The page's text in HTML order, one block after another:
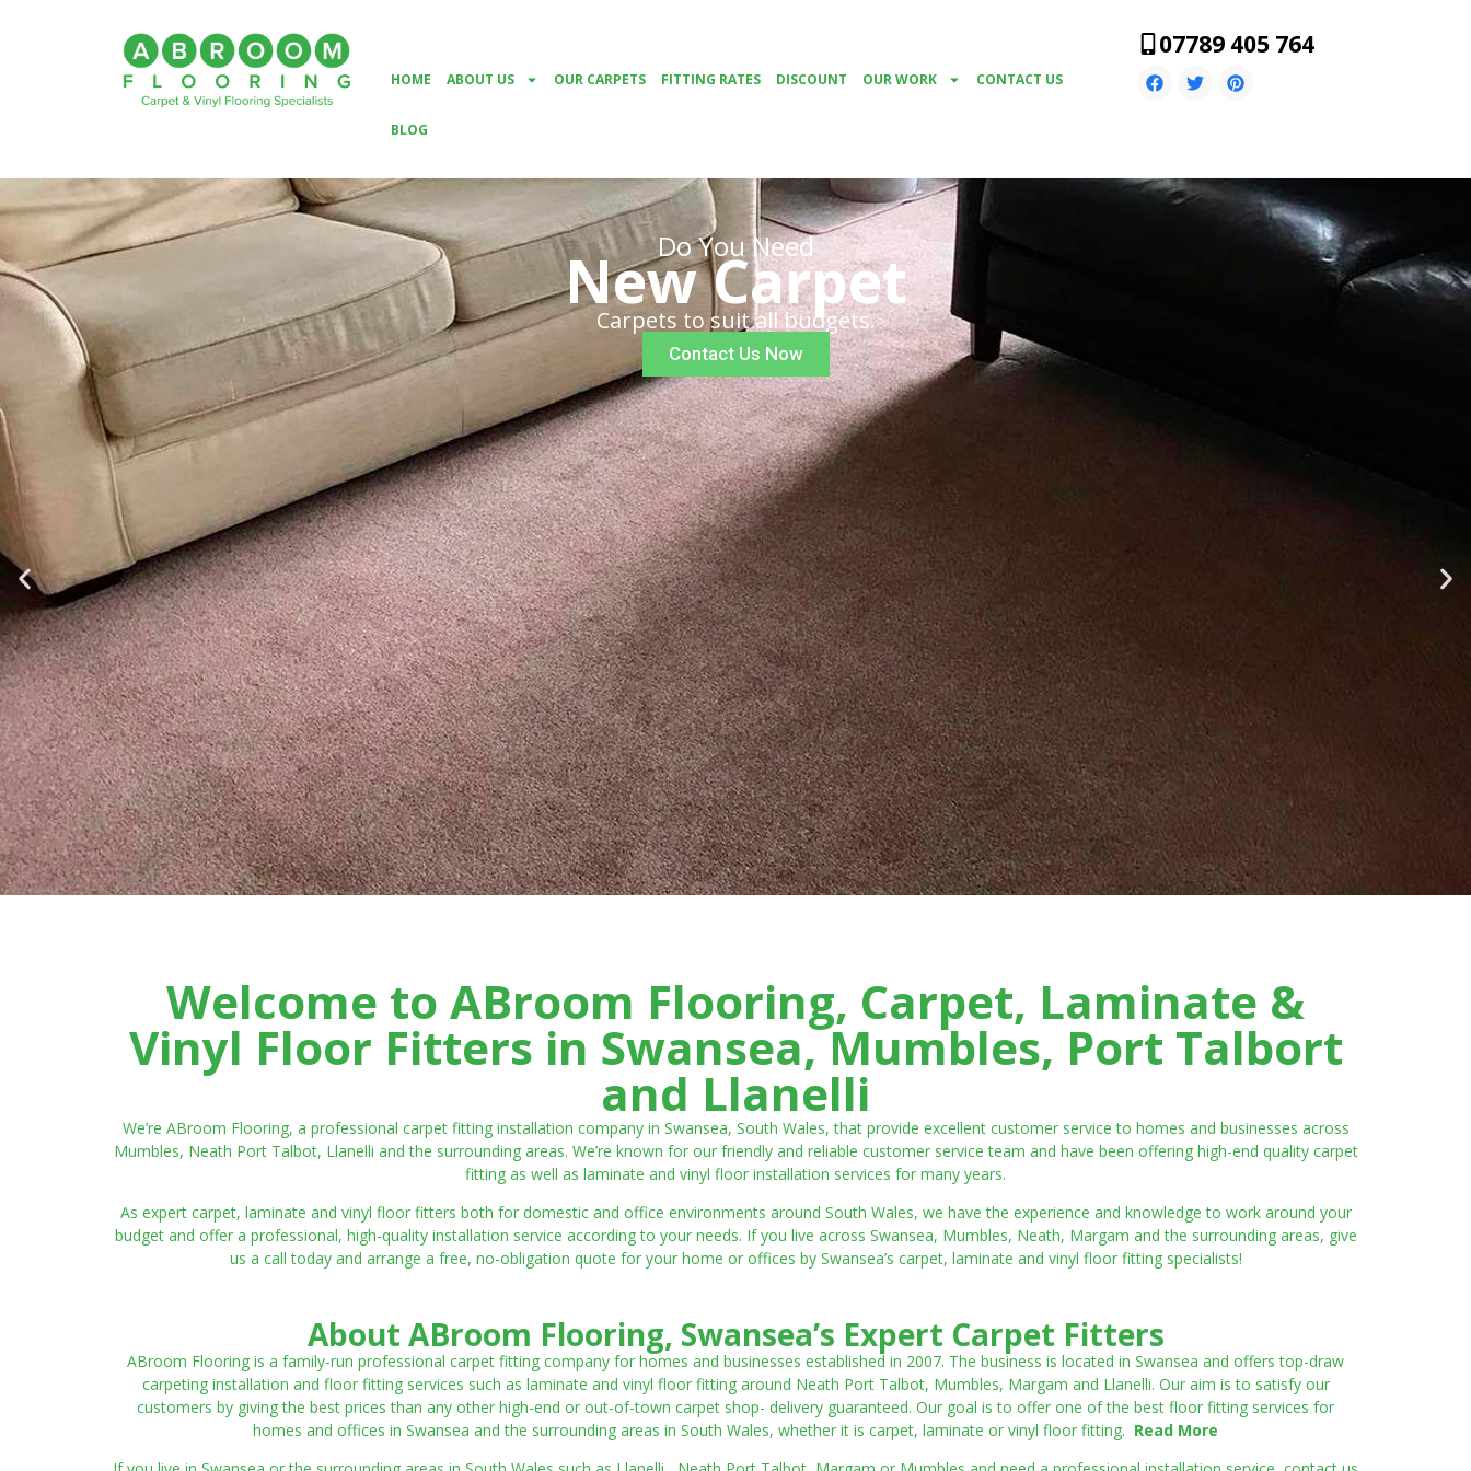
HOME ABOUT US OUR CARPETS FITTING RATES DISCOUNT OUR WORK CONTACT US
BLOG
07789 405 764
Do You Need
New Carpet
Carpets to suit all budgets.
Contact Us Now
Welcome to ABroom Flooring, Carpet, Laminate &
Vinyl Floor Fitters in Swansea, Mumbles, Port Talbort
and Llanelli
We’re ABroom Flooring, a professional carpet fitting installation company in Swansea, South Wales, that provide excellent customer service to homes and businesses across
Mumbles, Neath Port Talbot, Llanelli and the surrounding areas. We’re known for our friendly and reliable customer service team and have been offering high-end quality carpet
fitting as well as laminate and vinyl floor installation services for many years.
As expert carpet, laminate and vinyl floor fitters both for domestic and office environments around South Wales, we have the experience and knowledge to work around your
budget and offer a professional, high-quality installation service according to your needs. If you live across Swansea, Mumbles, Neath, Margam and the surrounding areas, give
us a call today and arrange a free, no-obligation quote for your home or offices by Swansea’s carpet, laminate and vinyl floor fitting specialists!
About ABroom Flooring, Swansea’s Expert Carpet Fitters
ABroom Flooring is a family-run professional carpet fitting company for homes and businesses established in 2007. The business is located in Swansea and offers top-draw
carpeting installation and floor fitting services such as laminate and vinyl floor fitting around Neath Port Talbot, Mumbles, Margam and Llanelli. Our aim is to satisfy our
customers by giving the best prices than any other high-end or out-of-town carpet shop- delivery guaranteed. Our goal is to offer one of the best floor fitting services for
homes and offices in Swansea and the surrounding areas in South Wales, whether it is carpet, laminate or vinyl floor fitting. Read More